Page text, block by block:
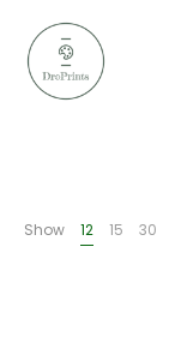
Show 12 15 30